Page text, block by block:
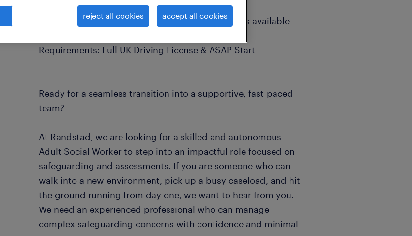
Hours: Full-Time (36 hours/week) | Flexible options available
Requirements: Full UK Driving License & ASAP Start
Ready for a seamless transition into a supportive, fast-paced
team?
At Randstad, we are looking for a skilled and autonomous
Adult Social Worker to step into an impactful role focused on
safeguarding and assessments. If you are someone who can
walk into a new environment, pick up a busy caseload, and hit
the ground running from day one, we want to hear from you.
We need an experienced professional who can manage
complex safeguarding concerns with confidence and minimal
reject all cookies accept all cookies